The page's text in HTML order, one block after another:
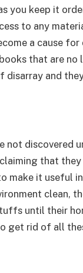
you keep it
to any
a cause
that are no
disarray and
not discovered
claiming that
make it useful
clean,
until their
get rid of all